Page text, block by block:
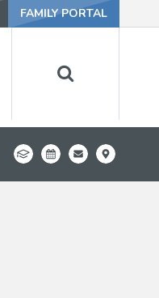
FAMILY PORTAL